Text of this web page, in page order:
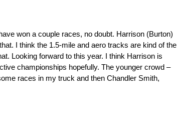
won a couple races, no doubt. Harrison (Burton)
I think the 1.5-mile and aero tracks are kind of the
Looking forward to this year. I think Harrison is
championships hopefully. The younger crowd –
races in my truck and then Chandler Smith,